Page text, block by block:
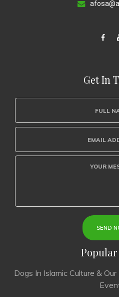
Get In
Popular
Dogs In Islamic Culture &